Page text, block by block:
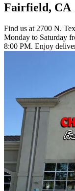
Fairfield, CA
Find us at 2700 N.
Monday to Saturday
8:00 PM. Enjoy